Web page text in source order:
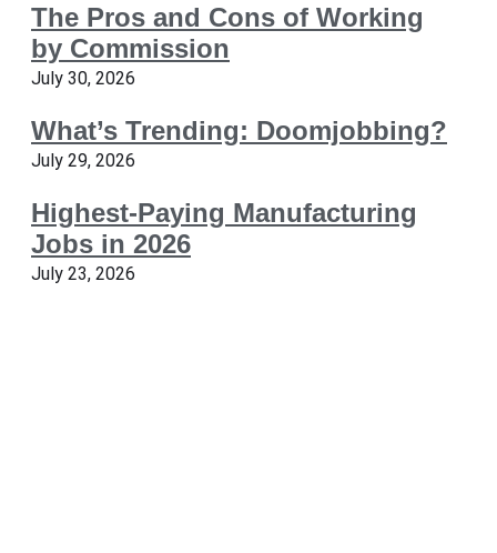
The Pros and Cons of Working
by Commission
July 30, 2026
What’s Trending: Doomjobbing?
July 29, 2026
Highest-Paying Manufacturing
Jobs in 2026
July 23, 2026